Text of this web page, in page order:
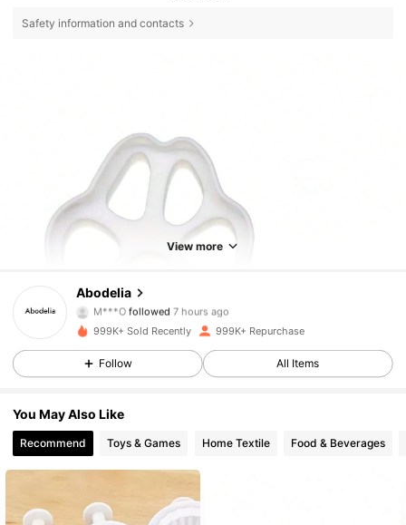
Safety information and contacts
View more
Abodelia
M***Ofollowed
2***nis browsing
4.87
60K Followers
60K Followers
4.87 60K Followers
999K+ Sold Recently 999K+ Repurchase
Follow All Items
You May Also Like
Recommend Toys & Games Home Textile Food & Beverages